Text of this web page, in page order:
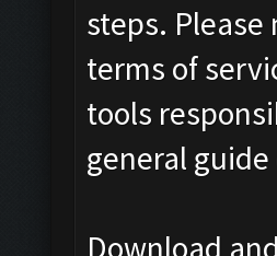
steps.
terms of
tools
general
Download